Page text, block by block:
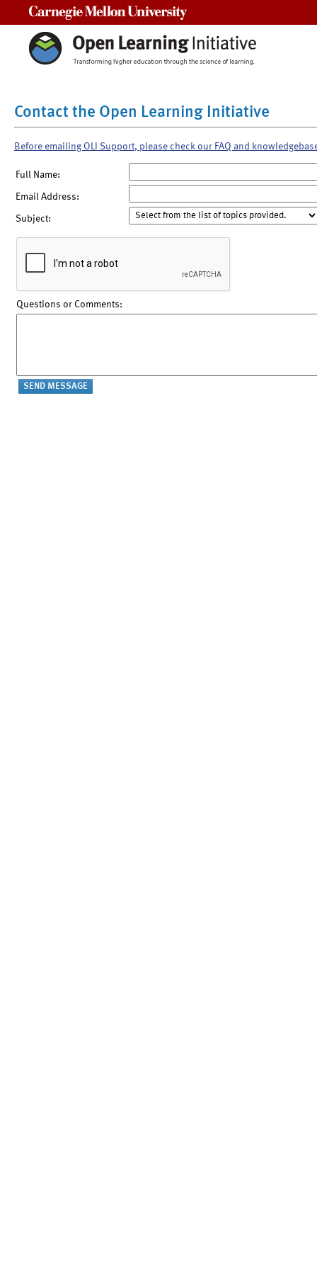
Contact the Open Learning Initiative
Before emailing OLI Support, please check our FAQ and
Full Name:
Email Address:
Subject:
Questions or Comments: